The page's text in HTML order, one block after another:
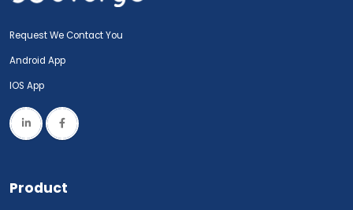
Request We Contact You
Android App
IOS App
Product